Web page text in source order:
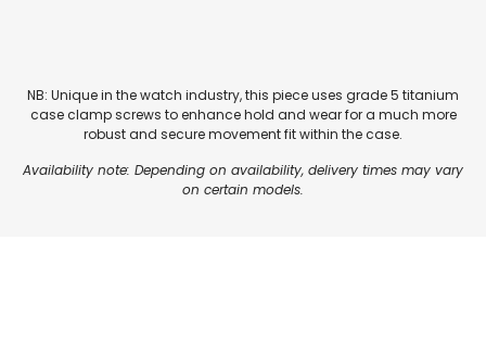
NB: Unique in the watch industry, this piece uses grade 5 titanium
case clamp screws to enhance hold and wear for a much more
robust and secure movement fit within the case.
Availability note: Depending on availability, delivery times may vary
on certain models.